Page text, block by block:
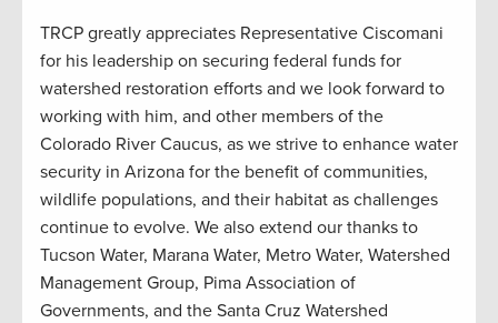
TRCP greatly appreciates Representative Ciscomani
for his leadership on securing federal funds for
watershed restoration efforts and we look forward to
working with him, and other members of the
Colorado River Caucus, as we strive to enhance water
security in Arizona for the benefit of communities,
wildlife populations, and their habitat as challenges
continue to evolve. We also extend our thanks to
Tucson Water, Marana Water, Metro Water, Watershed
Management Group, Pima Association of
Governments, and the Santa Cruz Watershed